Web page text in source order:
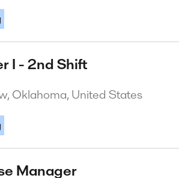
I - 2nd Shift
Oklahoma, United States
Manager